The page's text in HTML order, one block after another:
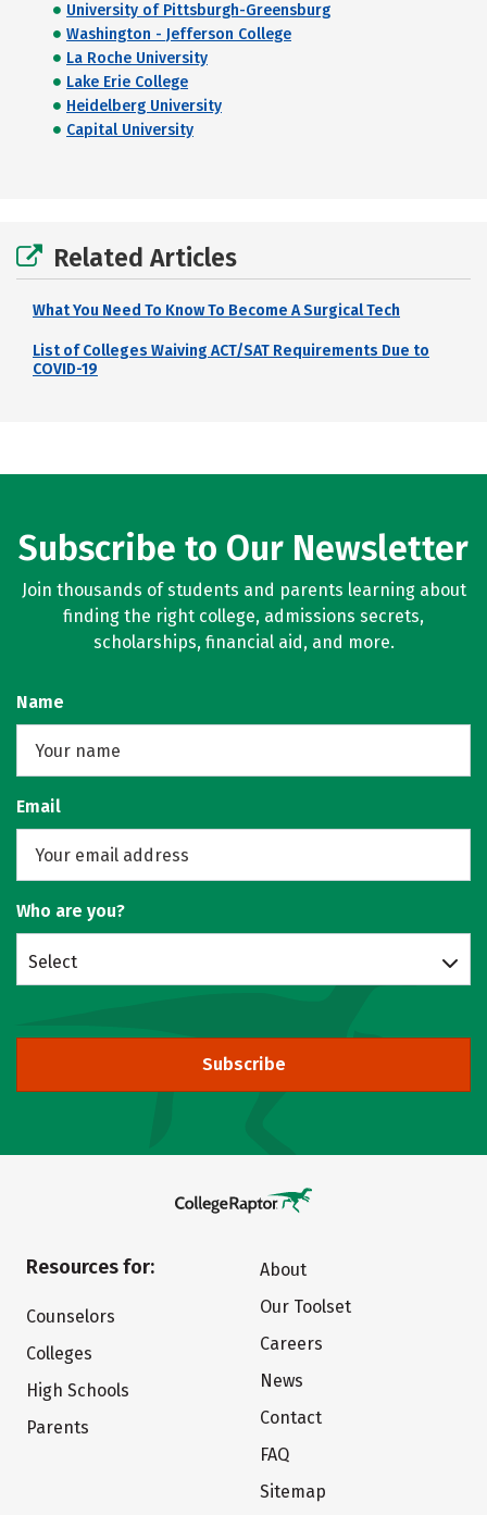
University of Pittsburgh-Greensburg
Washington - Jefferson College
La Roche University
Lake Erie College
Heidelberg University
Capital University
Related Articles
What You Need To Know To Become A Surgical Tech
List of Colleges Waiving ACT/SAT Requirements Due to
COVID-19
Subscribe to Our Newsletter
Join thousands of students and parents learning about
finding the right college, admissions secrets,
scholarships, financial aid, and more.
Name
Email
Who are you?
Select
Subscribe
Resources for:
Counselors
Colleges
High Schools
Parents
About
Our Toolset
Careers
News
Contact
FAQ
Sitemap